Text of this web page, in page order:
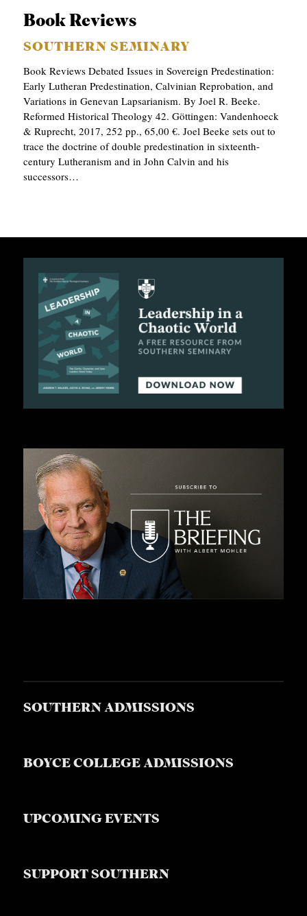
Book Reviews
SOUTHERN SEMINARY
Book Reviews Debated Issues in Sovereign Predestination:
Early Lutheran Predestination, Calvinian Reprobation, and
Variations in Genevan Lapsarianism. By Joel R. Beeke.
Reformed Historical Theology 42. Göttingen: Vandenhoeck
& Ruprecht, 2017, 252 pp., 65,00 €. Joel Beeke sets out to
trace the doctrine of double predestination in sixteenth-
century Lutheranism and in John Calvin and his
successors…
SOUTHERN ADMISSIONS
BOYCE COLLEGE ADMISSIONS
UPCOMING EVENTS
SUPPORT SOUTHERN